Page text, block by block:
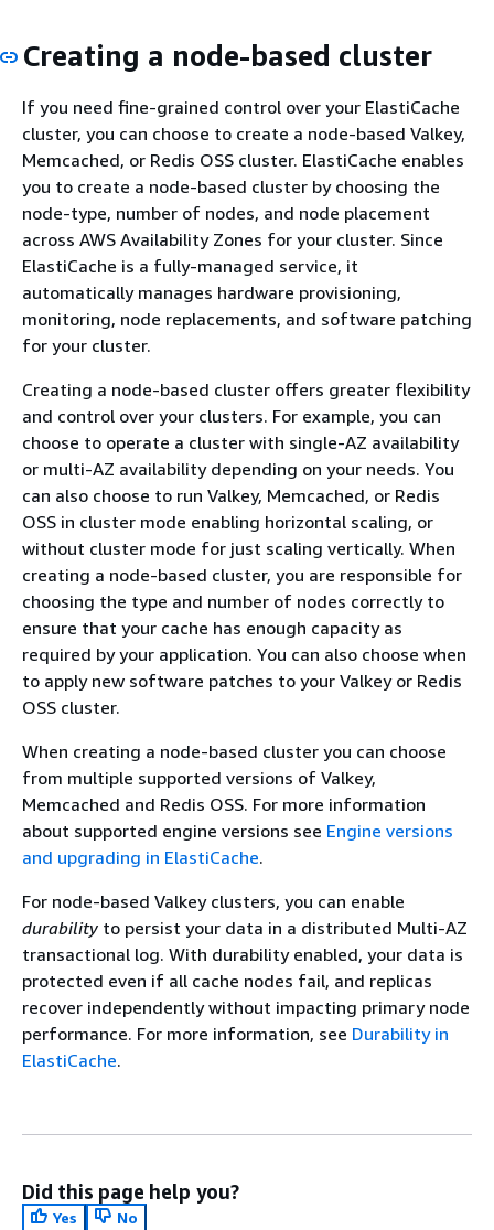
Creating a node-based cluster
If you need fine-grained control over your ElastiCache
cluster, you can choose to create a node-based Valkey,
Memcached, or Redis OSS cluster. ElastiCache enables
you to create a node-based cluster by choosing the
node-type, number of nodes, and node placement
across AWS Availability Zones for your cluster. Since
ElastiCache is a fully-managed service, it
automatically manages hardware provisioning,
monitoring, node replacements, and software patching
for your cluster.
Creating a node-based cluster offers greater flexibility
and control over your clusters. For example, you can
choose to operate a cluster with single-AZ availability
or multi-AZ availability depending on your needs. You
can also choose to run Valkey, Memcached, or Redis
OSS in cluster mode enabling horizontal scaling, or
without cluster mode for just scaling vertically. When
creating a node-based cluster, you are responsible for
choosing the type and number of nodes correctly to
ensure that your cache has enough capacity as
required by your application. You can also choose when
to apply new software patches to your Valkey or Redis
OSS cluster.
When creating a node-based cluster you can choose
from multiple supported versions of Valkey,
Memcached and Redis OSS. For more information
about supported engine versions see Engine versions
and upgrading in ElastiCache.
For node-based Valkey clusters, you can enable
durability to persist your data in a distributed Multi-AZ
transactional log. With durability enabled, your data is
protected even if all cache nodes fail, and replicas
recover independently without impacting primary node
performance. For more information, see Durability in
ElastiCache.
Did this page help you?
Yes
No